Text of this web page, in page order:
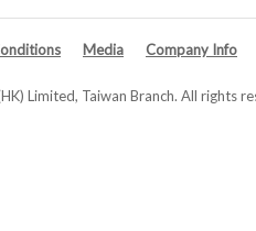
Media Company Info
Limited, Taiwan Branch. All rights